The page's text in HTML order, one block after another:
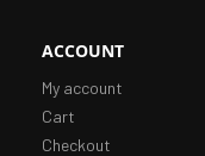
ACCOUNT
My account
Cart
Checkout